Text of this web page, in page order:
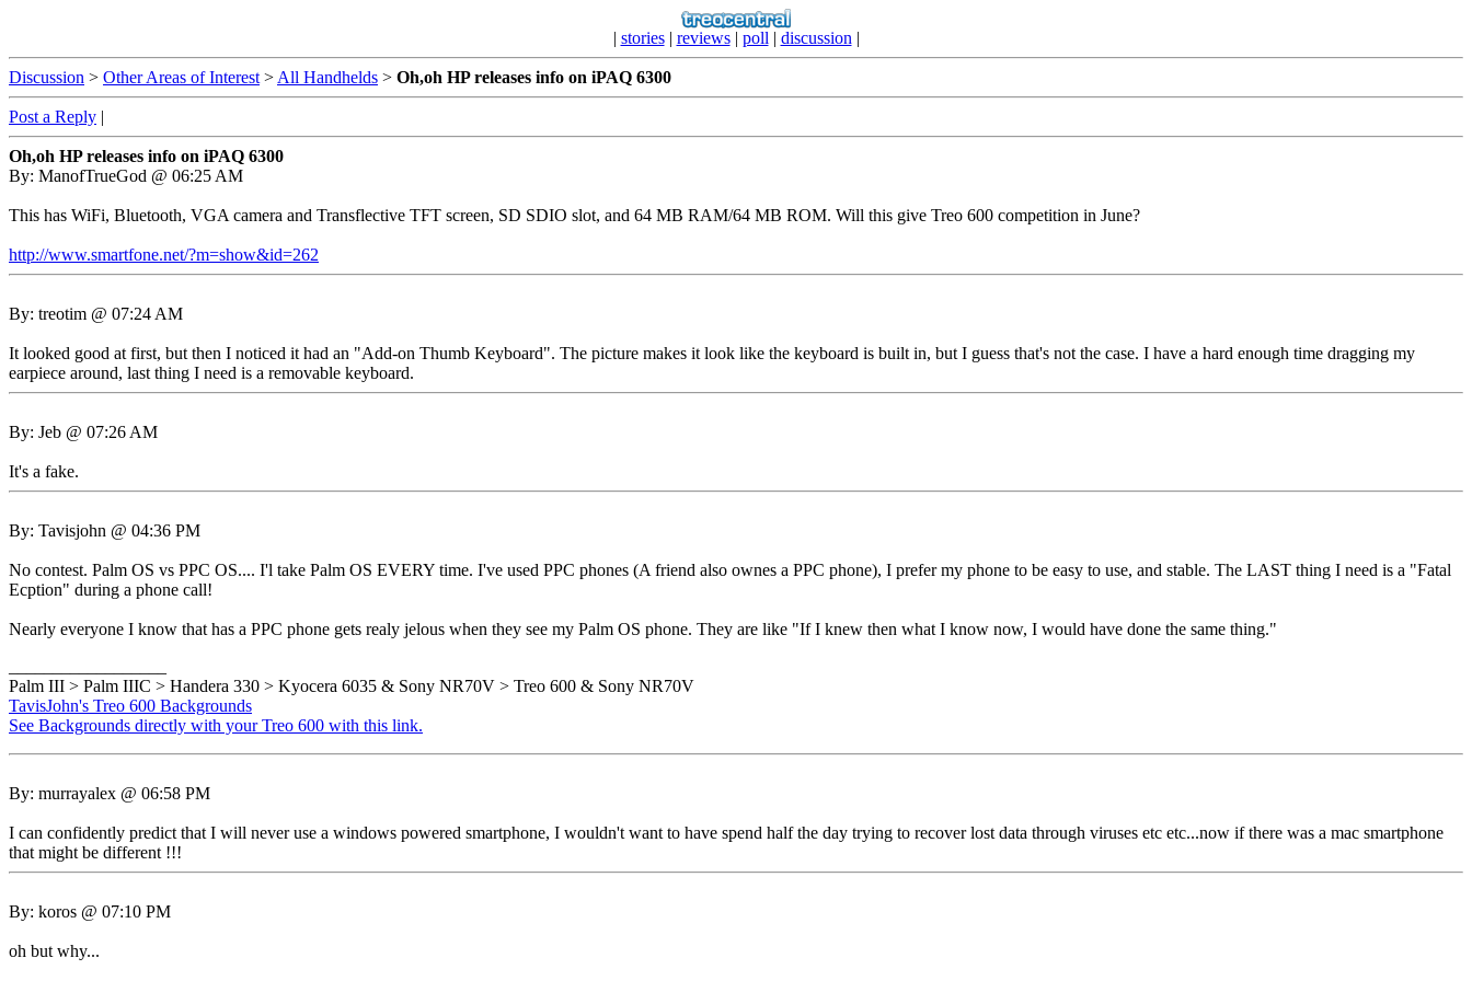
| stories| reviews| poll | discussion |
Discussion > Other Areas of Interest > All Handhelds > Oh,oh HP releases info on iPAQ 6300
Post a Reply |
Oh,oh HP releases info on iPAQ 6300
By: ManofTrueGod @ 06:25 AM
This has WiFi, Bluetooth, VGA camera and Transflective TFT screen, SD SDIO slot, and 64 MB RAM/64 MB ROM. Will this give Treo 600 competition in June?
http://www.smartfone.net/?m=show&id=262
By: treotim @ 07:24 AM
It looked good at first, but then I noticed it had an "Add-on Thumb Keyboard". The picture makes it look like the keyboard is built in, but I guess that's not the case. I have a hard enough time dragging my
earpiece around, last thing I need is a removable keyboard.
By: Jeb @ 07:26 AM
It's a fake.
By: Tavisjohn @ 04:36 PM
No contest. Palm OS vs PPC OS.... I'l take Palm OS EVERY time. I've used PPC phones (A friend also ownes a PPC phone), I prefer my phone to be easy to use, and stable. The LAST thing I need is a "Fatal
Ecption" during a phone call!
Nearly everyone I know that has a PPC phone gets realy jelous when they see my Palm OS phone. They are like "If I knew then what I know now, I would have done the same thing."
Palm III > Palm IIIC > Handera 330 > Kyocera 6035 & Sony NR70V > Treo 600 & Sony NR70V
TavisJohn's Treo 600 Backgrounds
See Backgrounds directly with your Treo 600 with this link.
By: murrayalex @ 06:58 PM
I can confidently predict that I will never use a windows powered smartphone, I wouldn't want to have spend half the day trying to recover lost data through viruses etc etc...now if there was a mac smartphone
that might be different !!!
By: koros @ 07:10 PM
oh but why...